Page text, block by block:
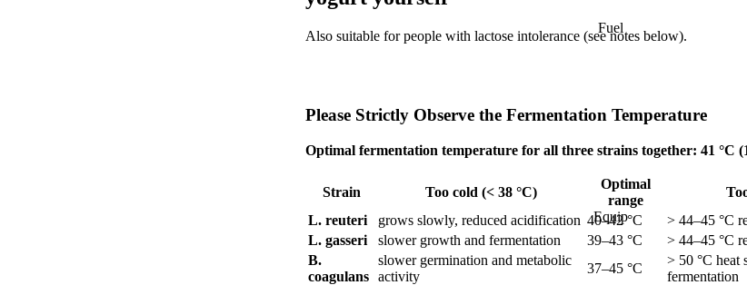
Fuel
Equip
Also suitable for people with lactose intolerance (see notes below).
Please Strictly Observe the Fermentation Temperature
Optimal fermentation temperature for all three strains together: 41 °C
Strain Too cold (< 38 °C)
Optimal
range
L. reuteri
grows slowly, reduced acidification 40–42 °C
> 44–45 °C
L. gasseri
slower growth and fermentation 39–43 °C
> 44–45 °C
B.
coagulans
slower germination and metabolic
activity
37–45 °C
> 50 °C heat
fermentation